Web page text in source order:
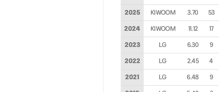
2025 KIWOOM 3.70 53
2024 KIWOOM 11.12 17
2023 LG 6.30 9
2022 LG 2.45 4
2021 LG 6.48 9